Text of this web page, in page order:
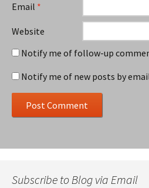
Email *
Website
Notify me of follow-up
Notify me of new posts by
Subscribe to Blog via Email